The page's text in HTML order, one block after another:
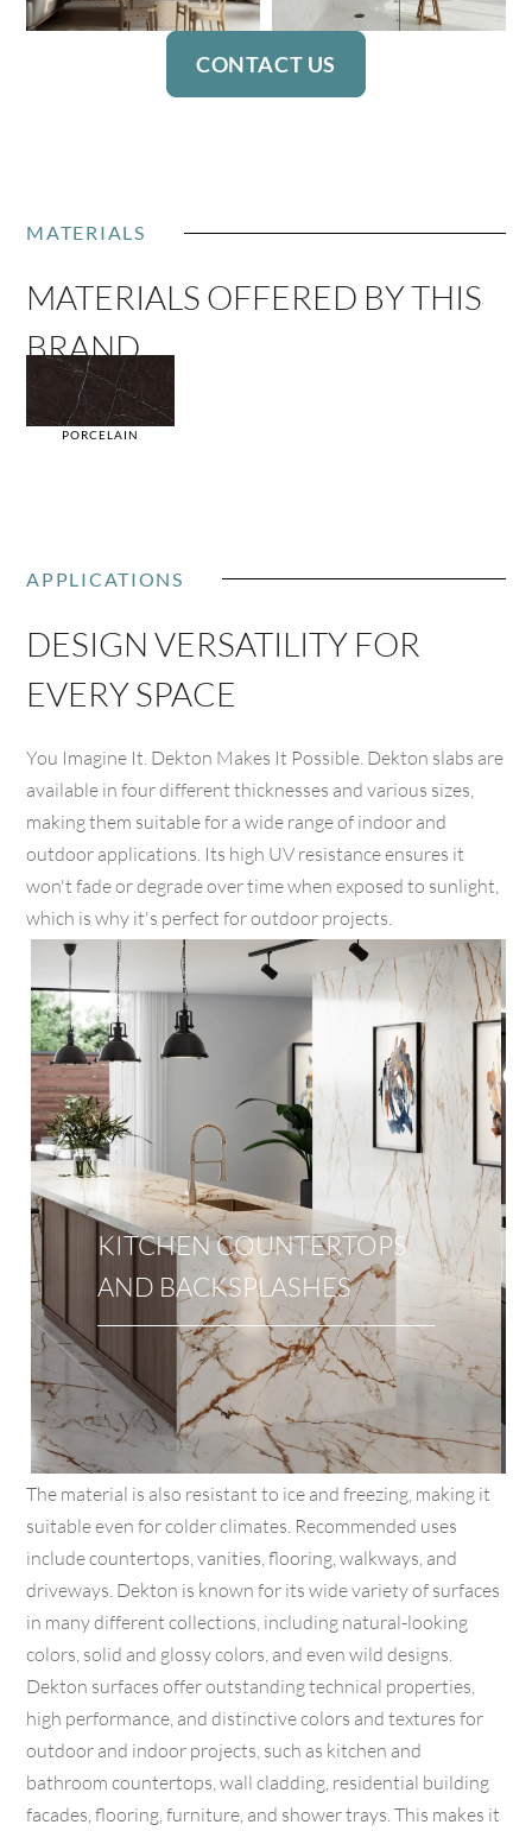
CONTACT US
MATERIALS
MATERIALS OFFERED BY THIS
BRAND
PORCELAIN
APPLICATIONS
DESIGN VERSATILITY FOR
EVERY SPACE
You Imagine It. Dekton Makes It Possible. Dekton slabs are
available in four different thicknesses and various sizes,
making them suitable for a wide range of indoor and
outdoor applications. Its high UV resistance ensures it
won't fade or degrade over time when exposed to sunlight,
which is why it's perfect for outdoor projects.
KITCHEN COUNTERTOPS
AND BACKSPLASHES
The material is also resistant to ice and freezing, making it
suitable even for colder climates. Recommended uses
include countertops, vanities, flooring, walkways, and
driveways. Dekton is known for its wide variety of surfaces
in many different collections, including natural-looking
colors, solid and glossy colors, and even wild designs.
Dekton surfaces offer outstanding technical properties,
high performance, and distinctive colors and textures for
outdoor and indoor projects, such as kitchen and
bathroom countertops, wall cladding, residential building
facades, flooring, furniture, and shower trays. This makes it